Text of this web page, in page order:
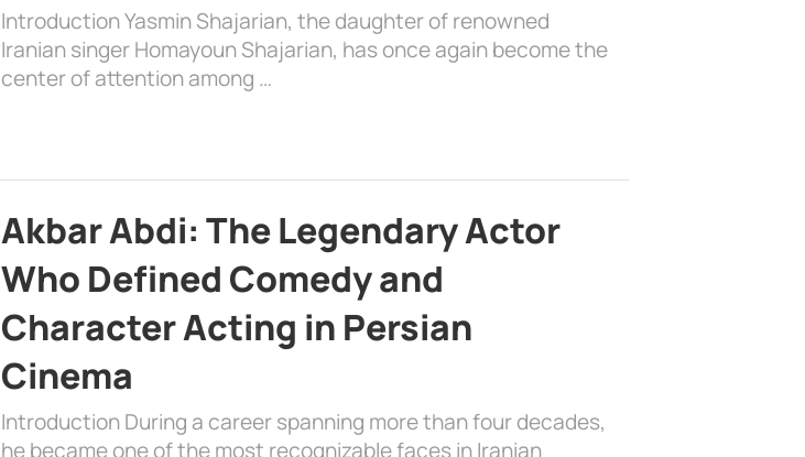
Introduction Yasmin Shajarian, the daughter of renowned
Iranian singer Homayoun Shajarian, has once again become the
center of attention among …
Akbar Abdi: The Legendary Actor
Who Defined Comedy and
Character Acting in Persian
Cinema
Introduction During a career spanning more than four decades,
he became one of the most recognizable faces in Iranian